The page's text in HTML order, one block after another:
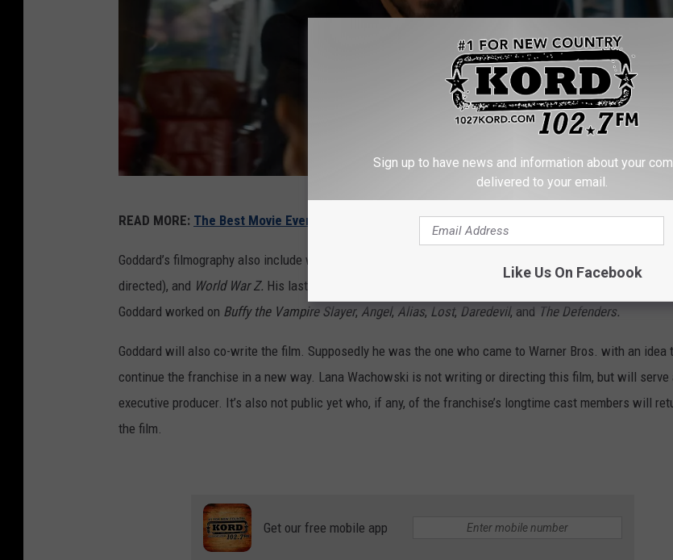
r
n
e
B
r
o
s
READ MORE: The Best Movie Every Year Since 1980
Goddard’s filmography also include writing work on
directed), and World War Z. His last effort as a director was 2018’s
Goddard worked on Buffy the Vampire Slayer, Angel, Alias, Lost, Daredevil, and The Defenders.
Goddard will also co-write the film. Supposedly he was the one who came to Warner Bros. with an idea
continue the franchise in a new way. Lana Wachowski is not writing or directing this film, but will serve
executive producer. It’s also not public yet who, if any, of the franchise’s longtime cast members will
the film.
Get our free mobile app
Sign up to have news and information about your
delivered to your email.
Like Us On Facebook